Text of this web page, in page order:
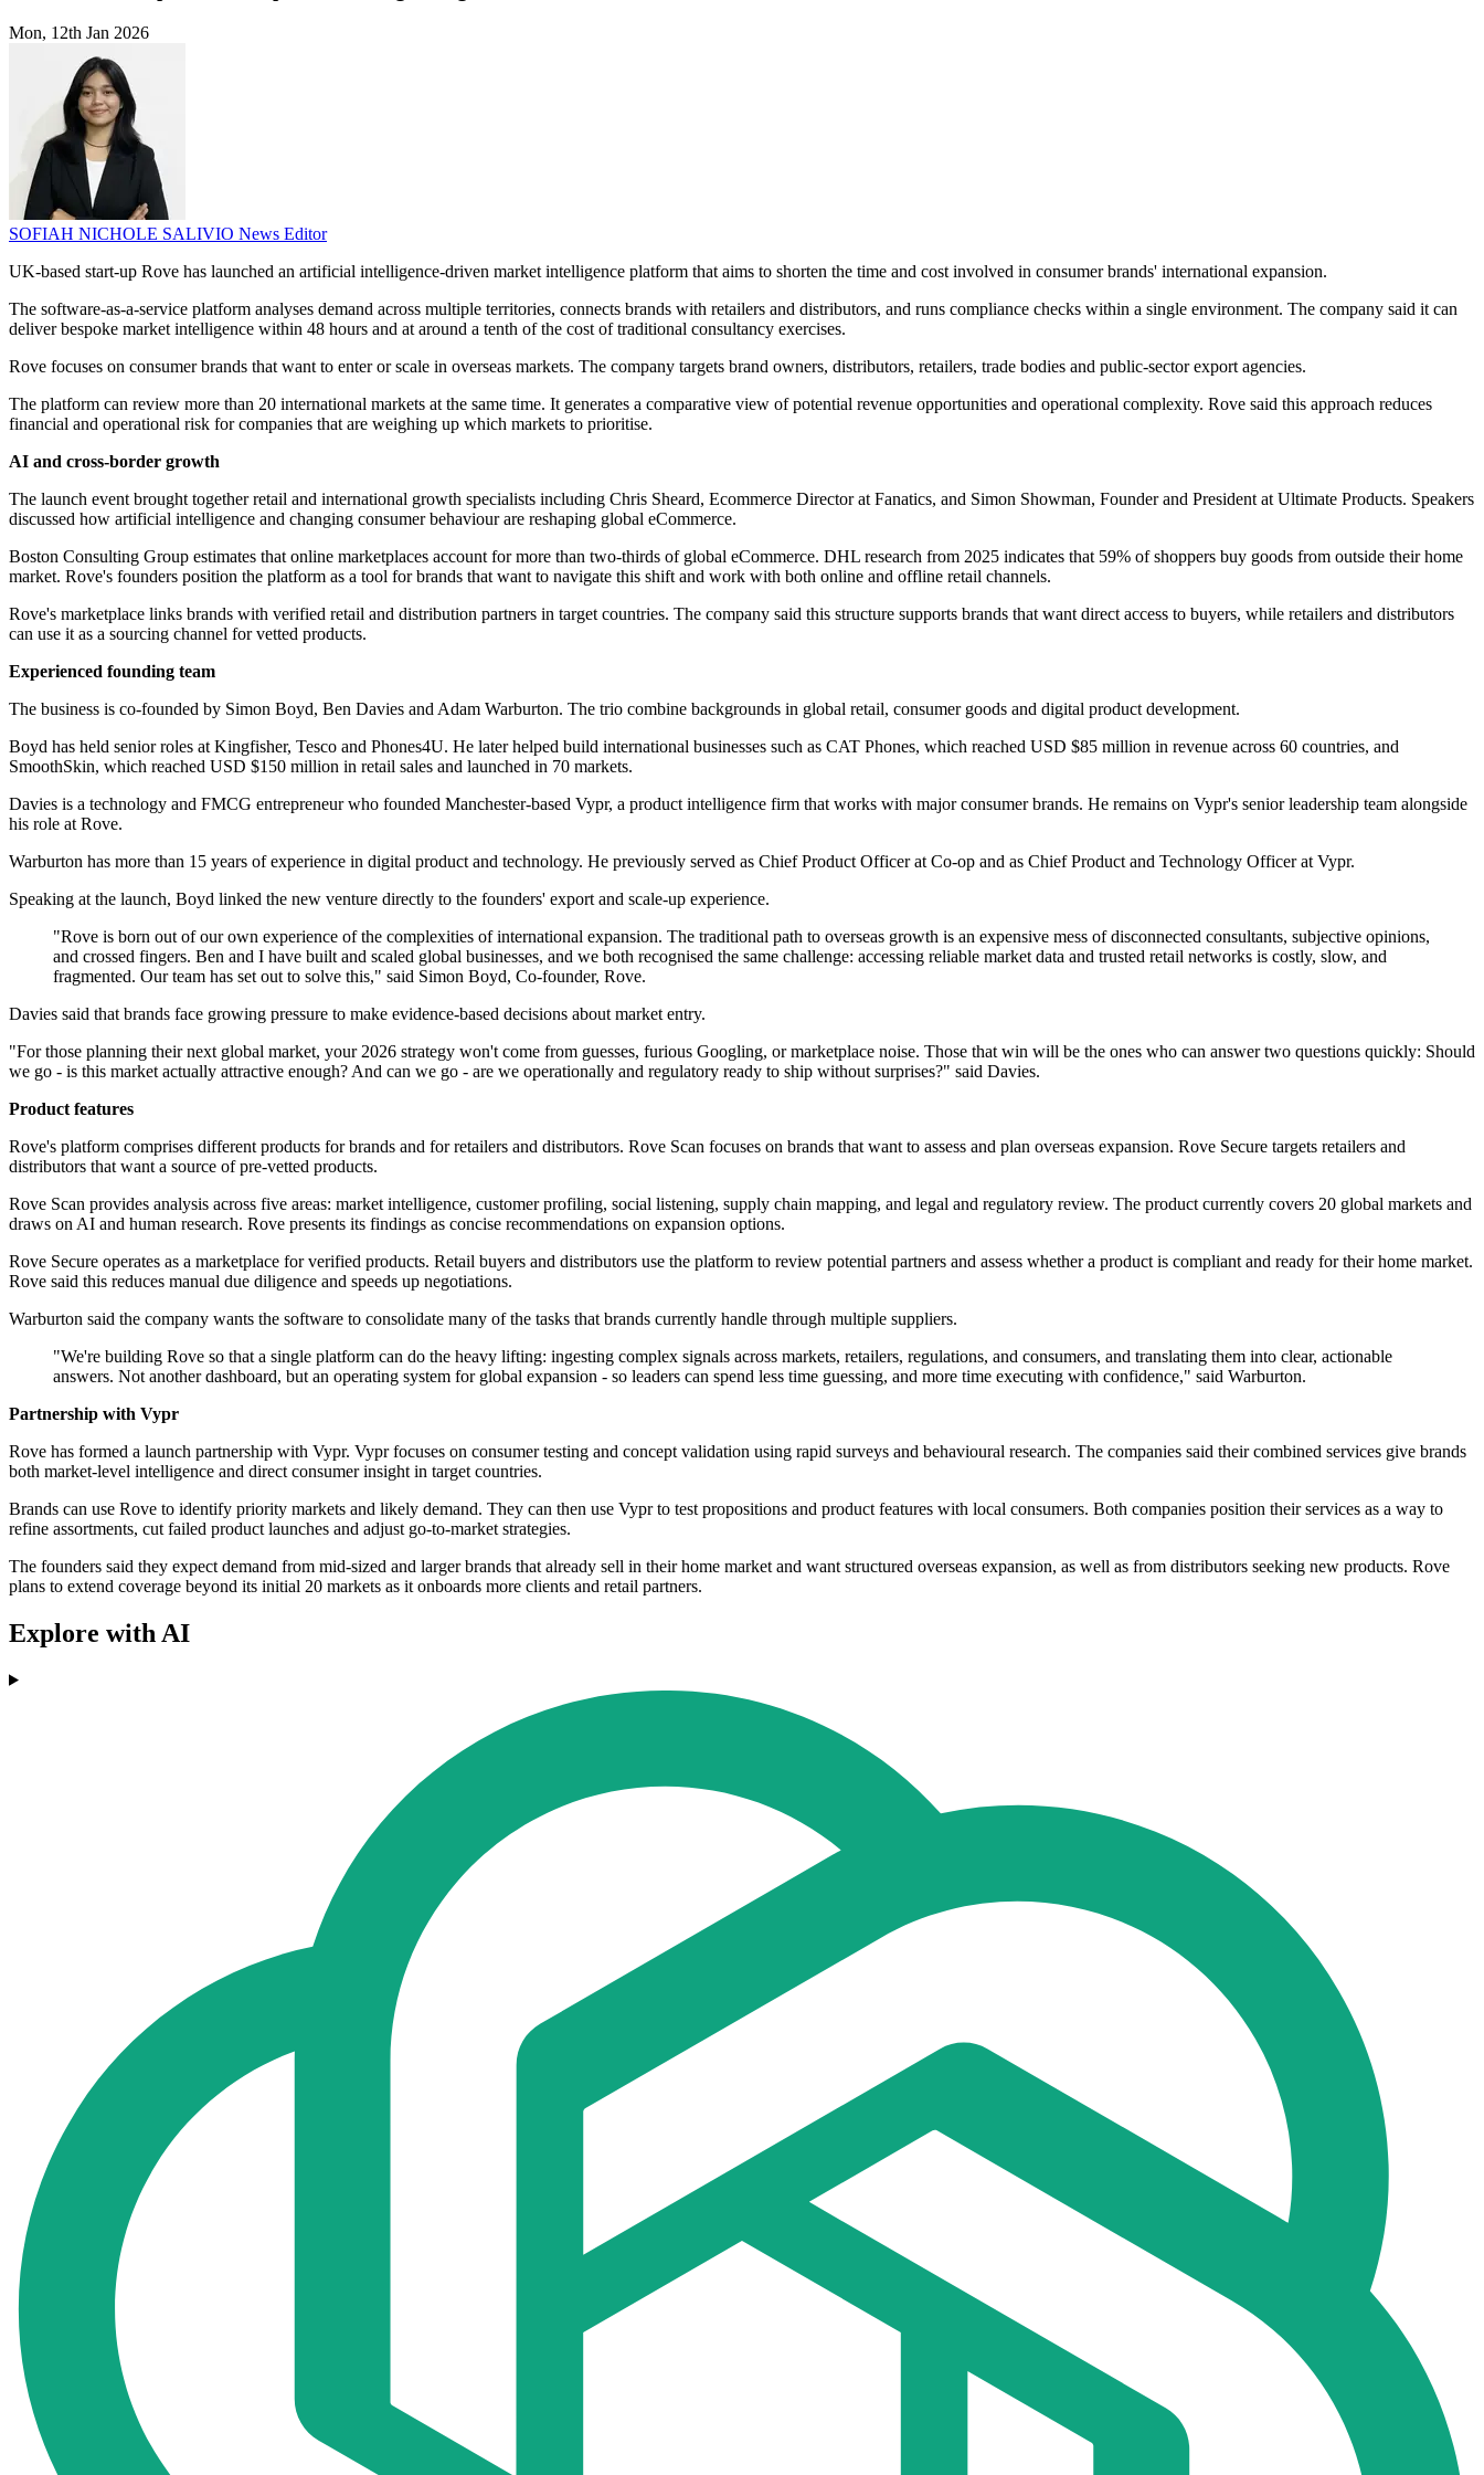
Mon, 12th Jan 2026
SOFIAH NICHOLE SALIVIO News Editor
UK-based start-up Rove has launched an artificial intelligence-driven market intelligence platform that aims to shorten the time and cost involved in consumer brands' international expansion.
The software-as-a-service platform analyses demand across multiple territories, connects brands with retailers and distributors, and runs compliance checks within a single environment. The company said it can
deliver bespoke market intelligence within 48 hours and at around a tenth of the cost of traditional consultancy exercises.
Rove focuses on consumer brands that want to enter or scale in overseas markets. The company targets brand owners, distributors, retailers, trade bodies and public-sector export agencies.
The platform can review more than 20 international markets at the same time. It generates a comparative view of potential revenue opportunities and operational complexity. Rove said this approach reduces
financial and operational risk for companies that are weighing up which markets to prioritise.
AI and cross-border growth
The launch event brought together retail and international growth specialists including Chris Sheard, Ecommerce Director at Fanatics, and Simon Showman, Founder and President at Ultimate Products. Speakers
discussed how artificial intelligence and changing consumer behaviour are reshaping global eCommerce.
Boston Consulting Group estimates that online marketplaces account for more than two-thirds of global eCommerce. DHL research from 2025 indicates that 59% of shoppers buy goods from outside their home
market. Rove's founders position the platform as a tool for brands that want to navigate this shift and work with both online and offline retail channels.
Rove's marketplace links brands with verified retail and distribution partners in target countries. The company said this structure supports brands that want direct access to buyers, while retailers and distributors
can use it as a sourcing channel for vetted products.
Experienced founding team
The business is co-founded by Simon Boyd, Ben Davies and Adam Warburton. The trio combine backgrounds in global retail, consumer goods and digital product development.
Boyd has held senior roles at Kingfisher, Tesco and Phones4U. He later helped build international businesses such as CAT Phones, which reached USD $85 million in revenue across 60 countries, and
SmoothSkin, which reached USD $150 million in retail sales and launched in 70 markets.
Davies is a technology and FMCG entrepreneur who founded Manchester-based Vypr, a product intelligence firm that works with major consumer brands. He remains on Vypr's senior leadership team alongside
his role at Rove.
Warburton has more than 15 years of experience in digital product and technology. He previously served as Chief Product Officer at Co-op and as Chief Product and Technology Officer at Vypr.
Speaking at the launch, Boyd linked the new venture directly to the founders' export and scale-up experience.
"Rove is born out of our own experience of the complexities of international expansion. The traditional path to overseas growth is an expensive mess of disconnected consultants, subjective opinions,
and crossed fingers. Ben and I have built and scaled global businesses, and we both recognised the same challenge: accessing reliable market data and trusted retail networks is costly, slow, and
fragmented. Our team has set out to solve this," said Simon Boyd, Co-founder, Rove.
Davies said that brands face growing pressure to make evidence-based decisions about market entry.
"For those planning their next global market, your 2026 strategy won't come from guesses, furious Googling, or marketplace noise. Those that win will be the ones who can answer two questions quickly: Should
we go - is this market actually attractive enough? And can we go - are we operationally and regulatory ready to ship without surprises?" said Davies.
Product features
Rove's platform comprises different products for brands and for retailers and distributors. Rove Scan focuses on brands that want to assess and plan overseas expansion. Rove Secure targets retailers and
distributors that want a source of pre-vetted products.
Rove Scan provides analysis across five areas: market intelligence, customer profiling, social listening, supply chain mapping, and legal and regulatory review. The product currently covers 20 global markets and
draws on AI and human research. Rove presents its findings as concise recommendations on expansion options.
Rove Secure operates as a marketplace for verified products. Retail buyers and distributors use the platform to review potential partners and assess whether a product is compliant and ready for their home market.
Rove said this reduces manual due diligence and speeds up negotiations.
Warburton said the company wants the software to consolidate many of the tasks that brands currently handle through multiple suppliers.
"We're building Rove so that a single platform can do the heavy lifting: ingesting complex signals across markets, retailers, regulations, and consumers, and translating them into clear, actionable
answers. Not another dashboard, but an operating system for global expansion - so leaders can spend less time guessing, and more time executing with confidence," said Warburton.
Partnership with Vypr
Rove has formed a launch partnership with Vypr. Vypr focuses on consumer testing and concept validation using rapid surveys and behavioural research. The companies said their combined services give brands
both market-level intelligence and direct consumer insight in target countries.
Brands can use Rove to identify priority markets and likely demand. They can then use Vypr to test propositions and product features with local consumers. Both companies position their services as a way to
refine assortments, cut failed product launches and adjust go-to-market strategies.
The founders said they expect demand from mid-sized and larger brands that already sell in their home market and want structured overseas expansion, as well as from distributors seeking new products. Rove
plans to extend coverage beyond its initial 20 markets as it onboards more clients and retail partners.
Explore with AI